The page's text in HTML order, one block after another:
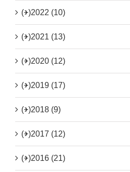
(+)2022 (10)
(+)2021 (13)
(+)2020 (12)
(+)2019 (17)
(+)2018 (9)
(+)2017 (12)
(+)2016 (21)